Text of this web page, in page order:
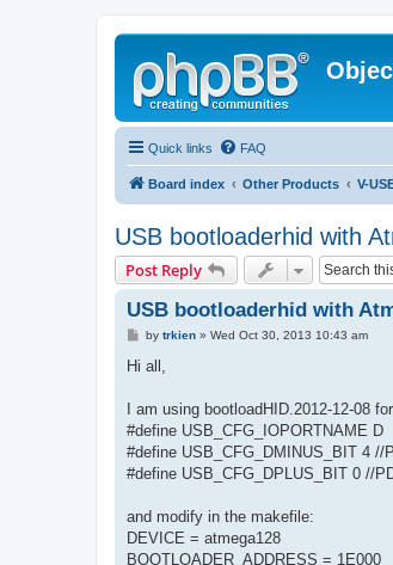
Quick links FAQ
Board index Other Products V-
USB bootloaderhid with
Post Reply
USB bootloaderhid with
Pby trkien» Wed Oct 30, 2013 10:43 am
Hi all,
I am using bootloadHID.2012-12-08
#define USB_CFG_IOPORTNAME D
#define USB_CFG_DMINUS_BIT 4 //
#define USB_CFG_DPLUS_BIT 0 //
and modify in the makefile:
DEVICE = atmega128
BOOTLOADER_ADDRESS = 1E000